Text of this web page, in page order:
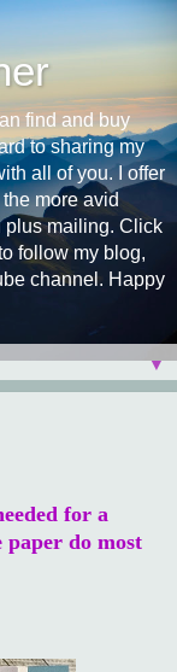
find and buy
to sharing my
all of you. I offer
more avid
plus mailing. Click
follow my blog,
channel. Happy
▼
for a
do most